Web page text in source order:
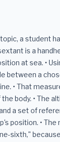
a student
is a
at sea. •
between a
• That
body. • The
a set of
position. • The
sixth,"